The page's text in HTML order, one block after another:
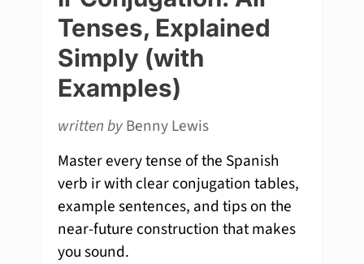
Tenses, Explained
Simply (with
Examples)
written byBenny Lewis
Master every tense of the Spanish
verb ir with clear conjugation tables,
example sentences, and tips on the
near-future construction that makes
you sound.